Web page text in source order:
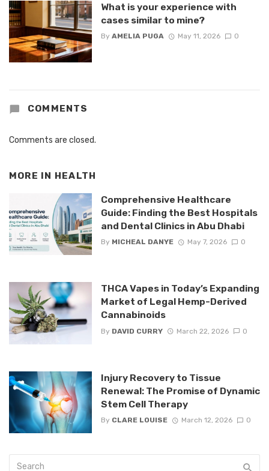
What is your experience with
cases similar to mine?
By AMELIA PUGA May 11, 2026 0
COMMENTS
Comments are closed.
MORE IN HEALTH
Comprehensive Healthcare
Guide: Finding the Best Hospitals
and Dental Clinics in Abu Dhabi
By MICHEAL DANYE May 7, 2026 0
THCA Vapes in Today’s Expanding
Market of Legal Hemp-Derived
Cannabinoids
By DAVID CURRY March 22, 2026 0
Injury Recovery to Tissue
Renewal: The Promise of Dynamic
Stem Cell Therapy
By CLARE LOUISE March 12, 2026 0